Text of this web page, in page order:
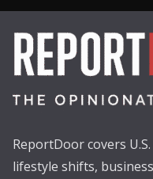
ReportDoor covers
lifestyle shifts,